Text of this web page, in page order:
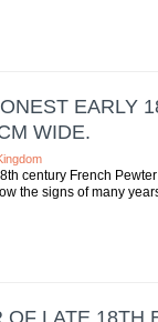
EARLY
WIDE.
century French
the signs of many
OF LATE 18TH